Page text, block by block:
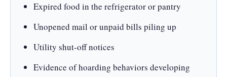
Expired food in the refrigerator or pantry
Unopened mail or unpaid bills piling up
Utility shut-off notices
Evidence of hoarding behaviors developing